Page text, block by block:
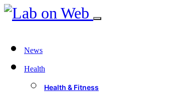
News
Health
Health & Fitness